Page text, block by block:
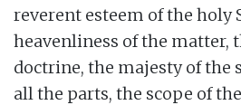
reverent esteem of the holy
heavenliness of the matter,
doctrine, the majesty of the
all the parts, the scope of